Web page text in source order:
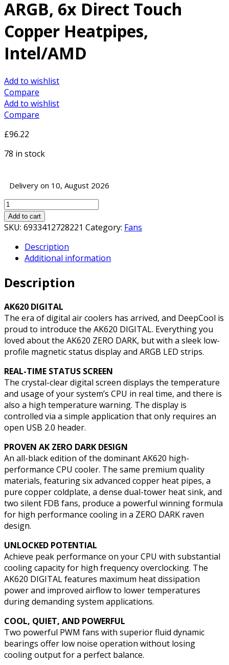
ARGB, 6x Direct Touch
Copper Heatpipes,
Intel/AMD
Add to wishlist
Compare
Add to wishlist
Compare
£96.22
78 in stock
Delivery on 10, August 2026
DeepCool
AK620
Digital
Cooler,
Black,
120mm
Dual
Tower,
ARGB,
6x
Direct
Copper
Heatpipes,
Intel/AMD
quantity
Add to cart
SKU: 6933412728221 Category: Fans
Description
Additional information
Description
AK620 DIGITAL
The era of digital air coolers has arrived, and DeepCool is
proud to introduce the AK620 DIGITAL. Everything you
loved about the AK620 ZERO DARK, but with a sleek low-
profile magnetic status display and ARGB LED strips.
REAL-TIME STATUS SCREEN
The crystal-clear digital screen displays the temperature
and usage of your system’s CPU in real time, and there is
also a high temperature warning. The display is
controlled via a simple application that only requires an
open USB 2.0 header.
PROVEN AK ZERO DARK DESIGN
An all-black edition of the dominant AK620 high-
performance CPU cooler. The same premium quality
materials, featuring six advanced copper heat pipes, a
pure copper coldplate, a dense dual-tower heat sink, and
two silent FDB fans, produce a powerful winning formula
for high performance cooling in a ZERO DARK raven
design.
UNLOCKED POTENTIAL
Achieve peak performance on your CPU with substantial
cooling capacity for high frequency overclocking. The
AK620 DIGITAL features maximum heat dissipation
power and improved airflow to lower temperatures
during demanding system applications.
COOL, QUIET, AND POWERFUL
Two powerful PWM fans with superior fluid dynamic
bearings offer low noise operation without losing
cooling output for a perfect balance.